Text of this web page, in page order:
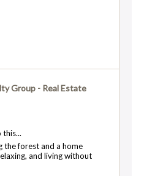
Group - Real Estate
this...
the forest and a home
and living without